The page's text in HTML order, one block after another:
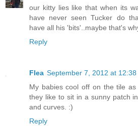
our kitty lies like that when its
have never seen Tucker do
have all his 'bits'..maybe that's
Reply
Flea September 7, 2012 at 12:38
My babies cool off on the tile as
they like to sit in a sunny patch
and curves. :)
Reply